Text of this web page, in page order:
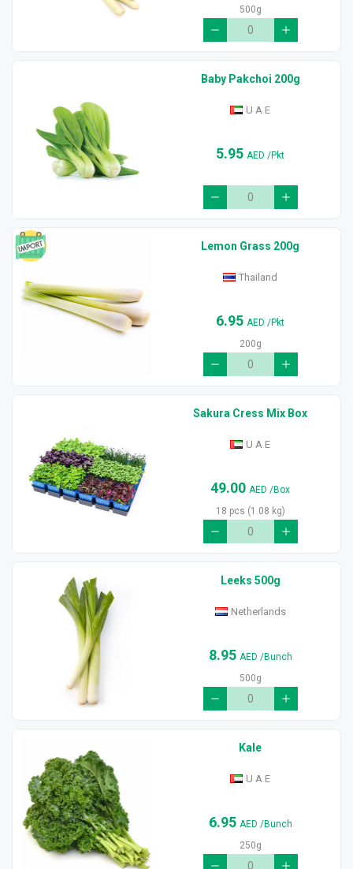
500g
Baby Pakchoi 200g
U A E
5.95 AED/Pkt
Lemon Grass 200g
Thailand
6.95 AED/Pkt
200g
Sakura Cress Mix Box
U A E
49.00 AED/Box
18 pcs (1.08 kg)
Leeks 500g
Netherlands
8.95 AED /Bunch
500g
Kale
U A E
6.95 AED /Bunch
250g